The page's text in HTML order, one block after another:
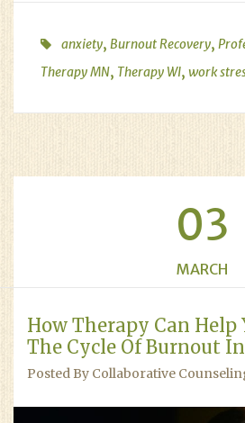
anxiety, Burnout Recovery,
Therapy MN, Therapy WI, work
03
MARCH
How Therapy Can Help
The Cycle Of Burnout
Posted By Collaborative